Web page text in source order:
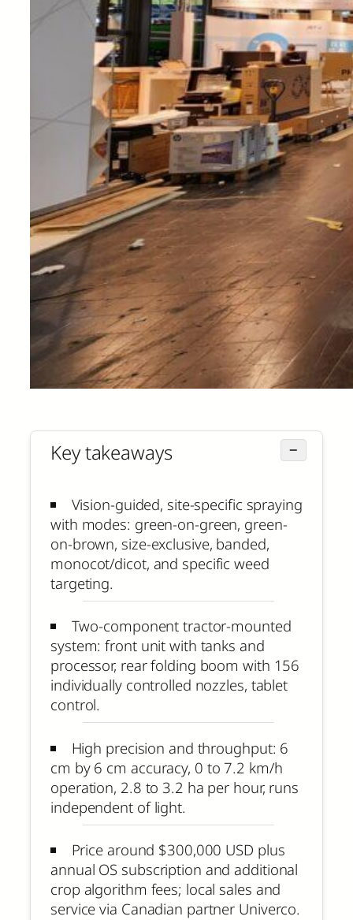
Key takeaways −
Vision-guided, site-specific spraying
with modes: green-on-green, green-
on-brown, size-exclusive, banded,
monocot/dicot, and specific weed
targeting.
Two-component tractor-mounted
system: front unit with tanks and
processor, rear folding boom with 156
individually controlled nozzles, tablet
control.
High precision and throughput: 6
cm by 6 cm accuracy, 0 to 7.2 km/h
operation, 2.8 to 3.2 ha per hour, runs
independent of light.
Price around $300,000 USD plus
annual OS subscription and additional
crop algorithm fees; local sales and
service via Canadian partner Univerco.